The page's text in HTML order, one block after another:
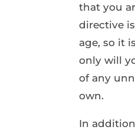
that you
directive
age, so it
only will
of any
own.
In